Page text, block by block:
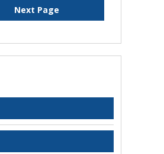
Next Page